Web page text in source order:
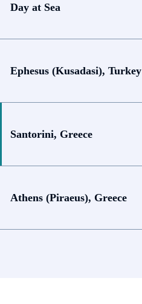
Day at Sea
Ephesus (Kusadasi), Turkey
Santorini, Greece
Athens (Piraeus), Greece